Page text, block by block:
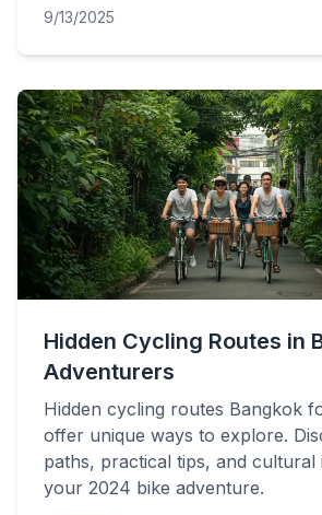
9/13/2025
Hidden Cycling Routes in
Adventurers
Hidden cycling routes Bangkok
offer unique ways to explore.
paths, practical tips, and cultural
your 2024 bike adventure.